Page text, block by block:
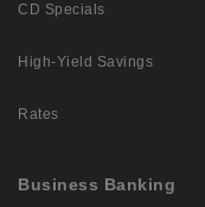
CD Specials
High-Yield Savings
Rates
Business Banking